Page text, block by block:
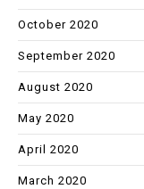
October 2020
September 2020
August 2020
May 2020
April 2020
March 2020